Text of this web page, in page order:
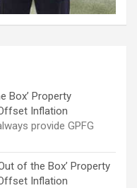
Box’ Property
Inflation
provide GPFG
of the Box’ Property
Inflation